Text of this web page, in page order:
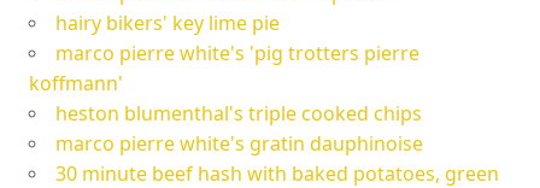
hairy bikers' key lime pie
marco pierre white's 'pig trotters pierre
koffmann'
heston blumenthal's triple cooked chips
marco pierre white's gratin dauphinoise
30 minute beef hash with baked potatoes, green